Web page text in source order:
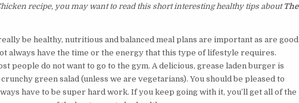
recipe, you may want to read this short interesting healthy tips about The
be healthy, nutritious and balanced meal plans are important as are good
always have the time or the energy that this type of lifestyle requires.
people do not want to go to the gym. A delicious, grease laden burger is
green salad (unless we are vegetarians). You should be pleased to
have to be super hard work. If you keep going with it, you’ll get all of the